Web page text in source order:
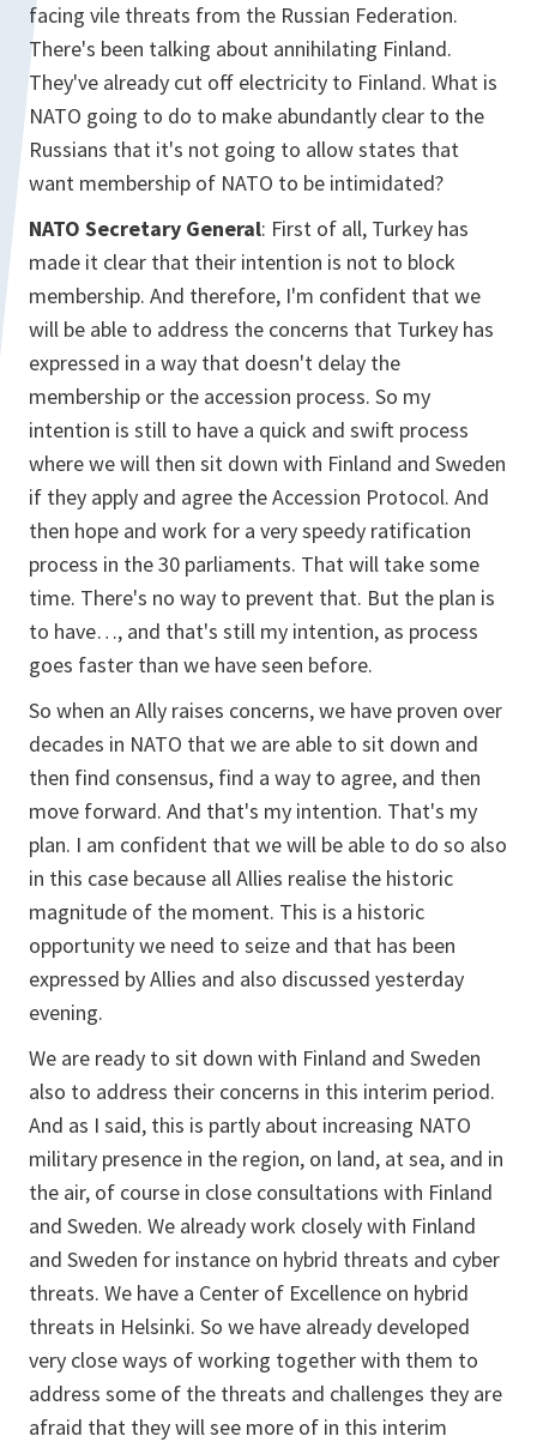
facing vile threats from the Russian Federation.
There's been talking about annihilating Finland.
They've already cut off electricity to Finland. What is
NATO going to do to make abundantly clear to the
Russians that it's not going to allow states that
want membership of NATO to be intimidated?
NATO Secretary General: First of all, Turkey has
made it clear that their intention is not to block
membership. And therefore, I'm confident that we
will be able to address the concerns that Turkey has
expressed in a way that doesn't delay the
membership or the accession process. So my
intention is still to have a quick and swift process
where we will then sit down with Finland and Sweden
if they apply and agree the Accession Protocol. And
then hope and work for a very speedy ratification
process in the 30 parliaments. That will take some
time. There's no way to prevent that. But the plan is
to have…, and that's still my intention, as process
goes faster than we have seen before.
So when an Ally raises concerns, we have proven over
decades in NATO that we are able to sit down and
then find consensus, find a way to agree, and then
move forward. And that's my intention. That's my
plan. I am confident that we will be able to do so also
in this case because all Allies realise the historic
magnitude of the moment. This is a historic
opportunity we need to seize and that has been
expressed by Allies and also discussed yesterday
evening.
We are ready to sit down with Finland and Sweden
also to address their concerns in this interim period.
And as I said, this is partly about increasing NATO
military presence in the region, on land, at sea, and in
the air, of course in close consultations with Finland
and Sweden. We already work closely with Finland
and Sweden for instance on hybrid threats and cyber
threats. We have a Center of Excellence on hybrid
threats in Helsinki. So we have already developed
very close ways of working together with them to
address some of the threats and challenges they are
afraid that they will see more of in this interim